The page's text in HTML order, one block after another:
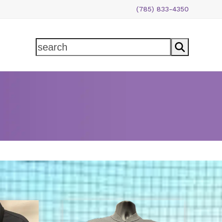
(785) 833-4350
search
This
product